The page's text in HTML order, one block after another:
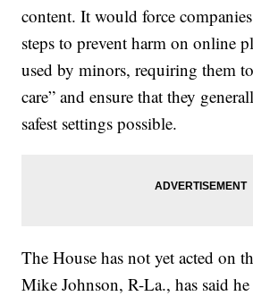
content. It would force
steps to prevent harm on online
used by minors, requiring them
care” and ensure that they
safest settings possible.
The House has not yet acted on
Mike Johnson, R-La., has said